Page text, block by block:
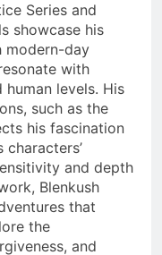
Series and
showcase his
modern-day
with
levels. His
such as the
his fascination
and depth
Blenkush
that
the
and